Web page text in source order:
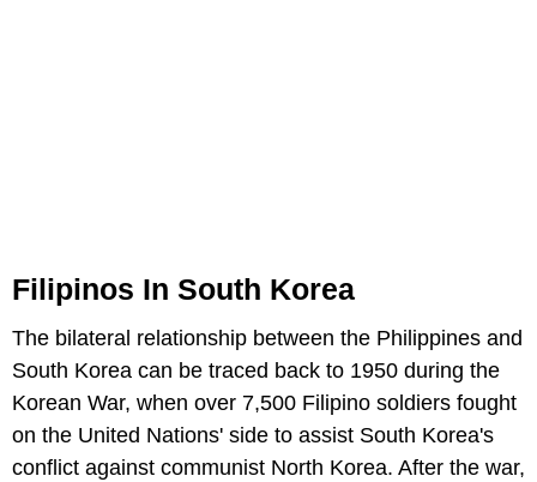
Filipinos In South Korea
The bilateral relationship between the Philippines and
South Korea can be traced back to 1950 during the
Korean War, when over 7,500 Filipino soldiers fought
on the United Nations' side to assist South Korea's
conflict against communist North Korea. After the war,